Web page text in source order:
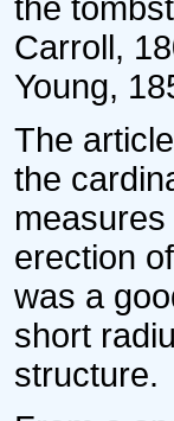
the
Carroll,
Young,
The
the
erection
was a
short
structure.